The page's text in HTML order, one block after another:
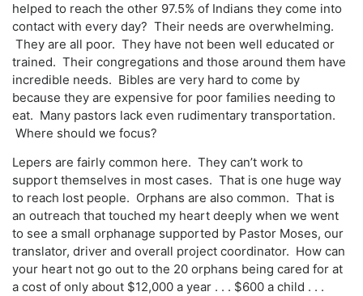
helped to reach the other 97.5% of Indians they come into
contact with every day? Their needs are overwhelming.
They are all poor. They have not been well educated or
trained. Their congregations and those around them have
incredible needs. Bibles are very hard to come by
because they are expensive for poor families needing to
eat. Many pastors lack even rudimentary transportation.
Where should we focus?
Lepers are fairly common here. They can’t work to
support themselves in most cases. That is one huge way
to reach lost people. Orphans are also common. That is
an outreach that touched my heart deeply when we went
to see a small orphanage supported by Pastor Moses, our
translator, driver and overall project coordinator. How can
your heart not go out to the 20 orphans being cared for at
a cost of only about $12,000 a year . . . $600 a child . . .